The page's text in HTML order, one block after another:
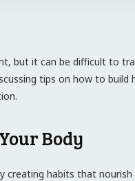
but it can be difficult to
tips on how to
Body
creating habits that